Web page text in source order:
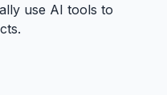
use AI tools to